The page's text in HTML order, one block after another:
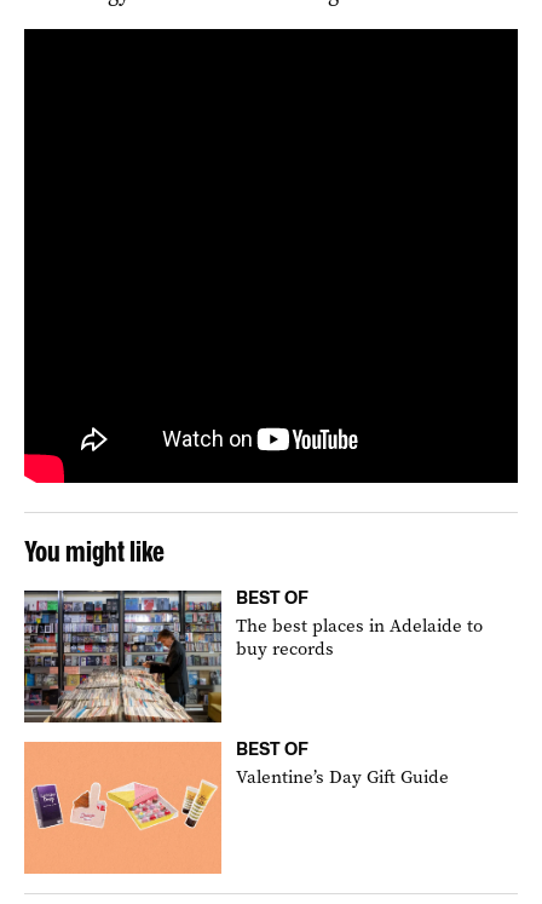
You might like
BEST OF
The best places in Adelaide to
buy records
BEST OF
Valentine’s Day Gift Guide